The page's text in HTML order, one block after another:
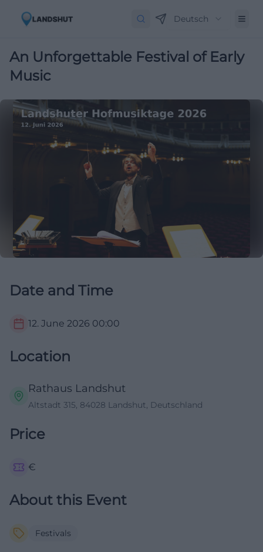
Deutsch
An Unforgettable Festival of Early
Music
Date and Time
12. June 2026 00:00
Location
Rathaus Landshut
Altstadt 315, 84028 Landshut, Deutschland
Price
€
About this Event
Festivals